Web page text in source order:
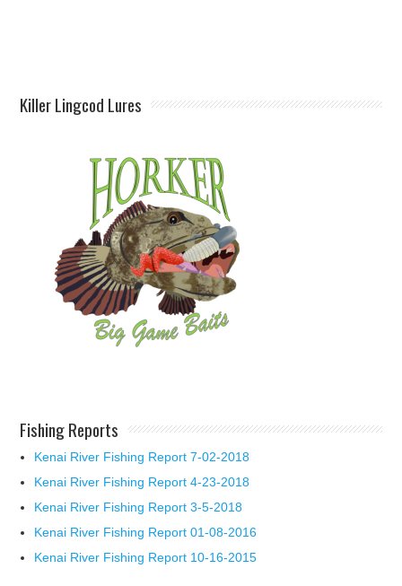
Killer Lingcod Lures
Fishing Reports
Kenai River Fishing Report 7-02-2018
Kenai River Fishing Report 4-23-2018
Kenai River Fishing Report 3-5-2018
Kenai River Fishing Report 01-08-2016
Kenai River Fishing Report 10-16-2015